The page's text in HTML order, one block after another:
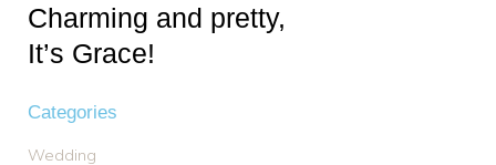
Charming and pretty,
It’s Grace!
Categories
Wedding